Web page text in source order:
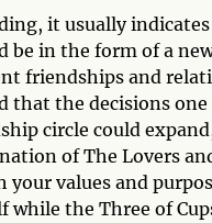
it usually
be in the form of a
friendships and
that the decisions one
circle could
of The Lovers
values and
while the Three of